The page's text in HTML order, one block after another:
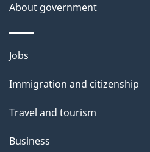
About government
Themes
topics
Jobs
Immigration and citizenship
Travel and tourism
Business